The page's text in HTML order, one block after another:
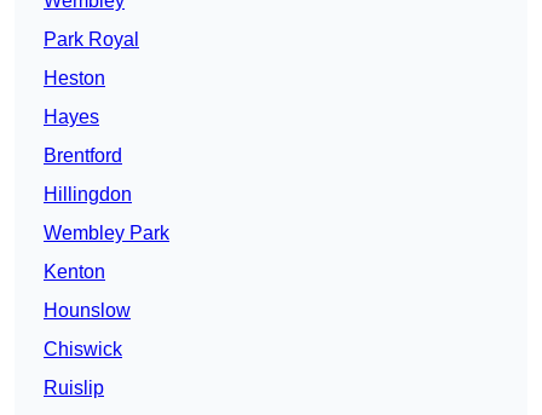
Park Royal
Heston
Hayes
Brentford
Hillingdon
Wembley Park
Kenton
Hounslow
Chiswick
Ruislip